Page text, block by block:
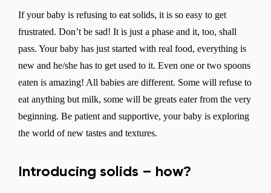
If your baby is refusing to eat solids, it is so easy to get
frustrated. Don’t be sad! It is just a phase and it, too, shall
pass. Your baby has just started with real food, everything is
new and he/she has to get used to it. Even one or two spoons
eaten is amazing! All babies are different. Some will refuse to
eat anything but milk, some will be greats eater from the very
beginning. Be patient and supportive, your baby is exploring
the world of new tastes and textures.
Introducing solids – how?